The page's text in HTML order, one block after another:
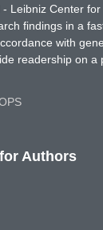
- Leibniz Center
findings in a
with
readership on
Authors